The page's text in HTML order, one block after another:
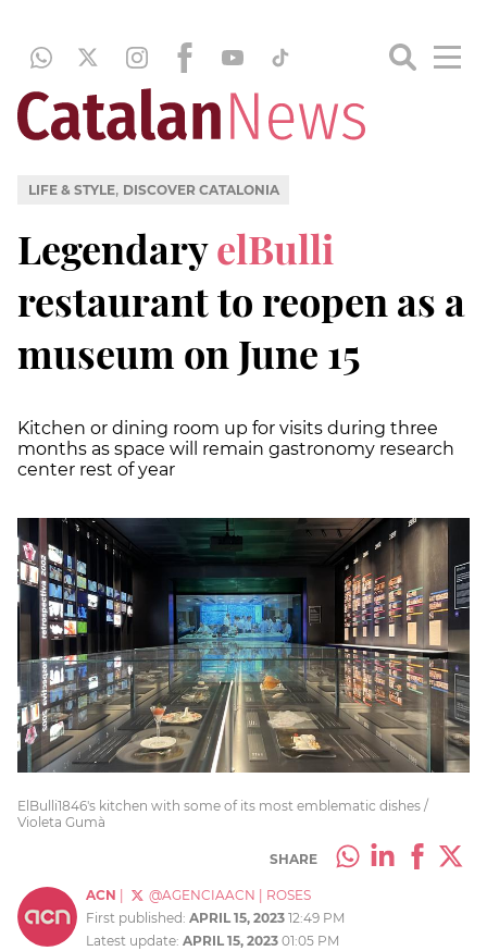
LIFE & STYLE, DISCOVER CATALONIA
LegendaryelBulli
restaurant to reopen as a
museum on June 15
Kitchen or dining room up for visits during three
months as space will remain gastronomy research
center rest of year
ElBulli1846's kitchen with some of its most emblematic dishes /
Violeta Gumà
SHARE
ACN @AGENCIAACN
ROSES
First published: APRIL 15, 2023 12:49 PM
Latest update: APRIL 15, 2023 01:05 PM